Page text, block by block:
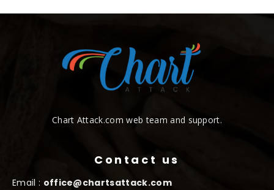
Chart Attack.com web team and support.
Contact us
Email : office@chartsattack.com